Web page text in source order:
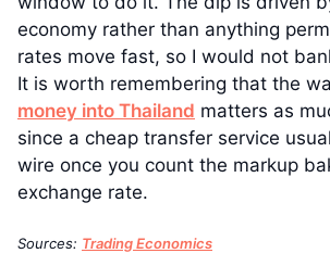
economy rather than anything
rates move fast, so I would not
It is worth remembering that the
money into Thailand matters as
since a cheap transfer service
wire once you count the markup
exchange rate.
Sources: Trading Economics